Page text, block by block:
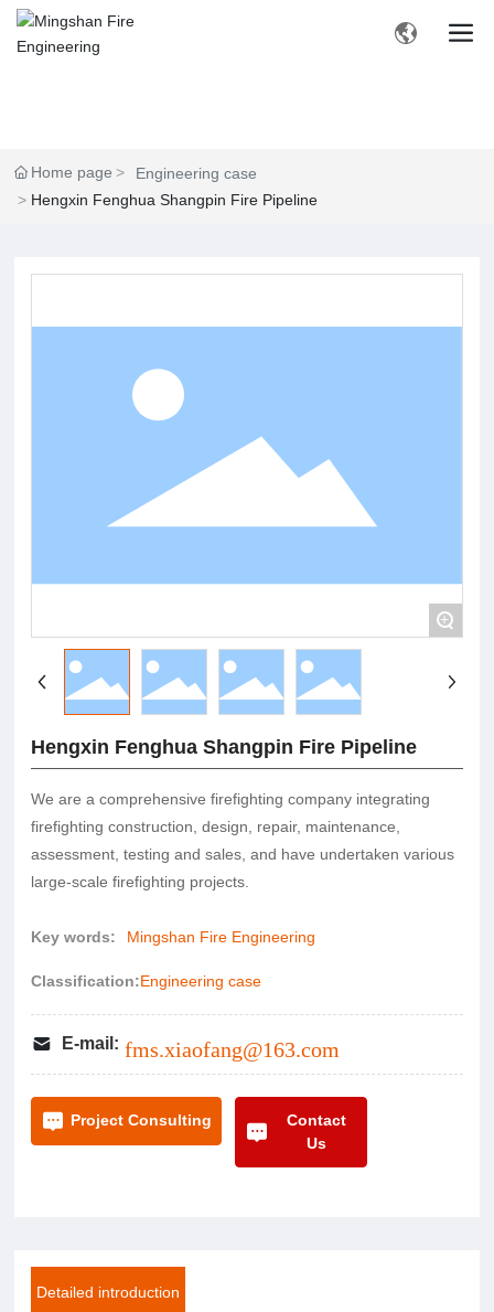
Home page
Engineering case
Hengxin Fenghua Shangpin Fire Pipeline
+
Hengxin Fenghua Shangpin Fire Pipeline
We are a comprehensive firefighting company integrating
firefighting construction, design, repair, maintenance,
assessment, testing and sales, and have undertaken various
large-scale firefighting projects.
Key words: Mingshan Fire Engineering
Classification:Engineering case
E-mail: fms.xiaofang@163.com
Project Consulting
Contact
Us
Detailed introduction